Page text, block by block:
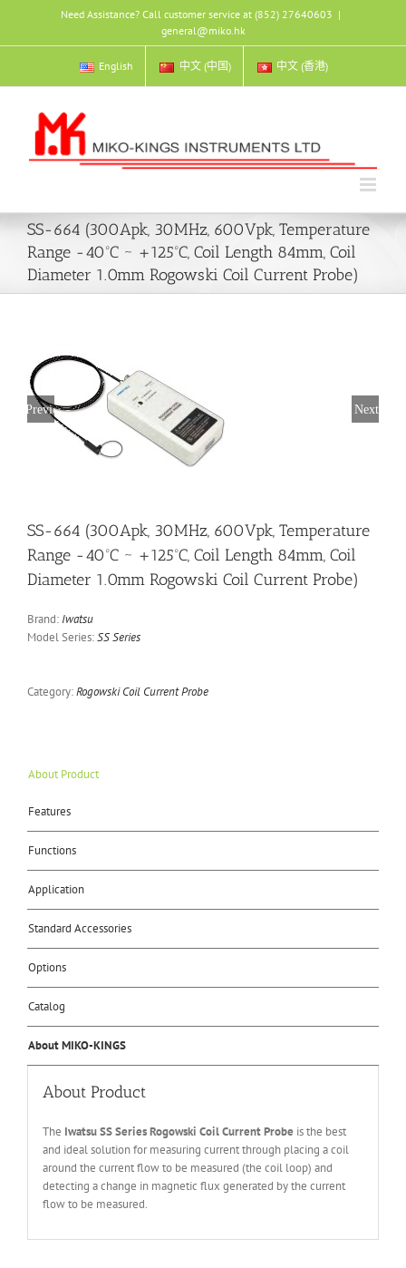
content
Need Assistance? Call customer service at (852) 27640603 |
general@miko.hk
English 中文 (中国) 中文 (香港)
SS-664 (300Apk, 30MHz, 600Vpk, Temperature
Range -40ºC ~ +125ºC, Coil Length 84mm, Coil
Diameter 1.0mm Rogowski Coil Current Probe)
Previous Next
SS-664 (300Apk, 30MHz, 600Vpk, Temperature
Range -40ºC ~ +125ºC, Coil Length 84mm, Coil
Diameter 1.0mm Rogowski Coil Current Probe)
Brand: Iwatsu
Model Series:SS Series
Category:Rogowski Coil Current Probe
About Product
Features
Functions
Application
Standard Accessories
Options
Catalog
About MIKO-KINGS
About Product
The Iwatsu SS Series Rogowski Coil Current Probe is the best
and ideal solution for measuring current through placing a coil
around the current flow to be measured (the coil loop) and
detecting a change in magnetic flux generated by the current
flow to be measured.